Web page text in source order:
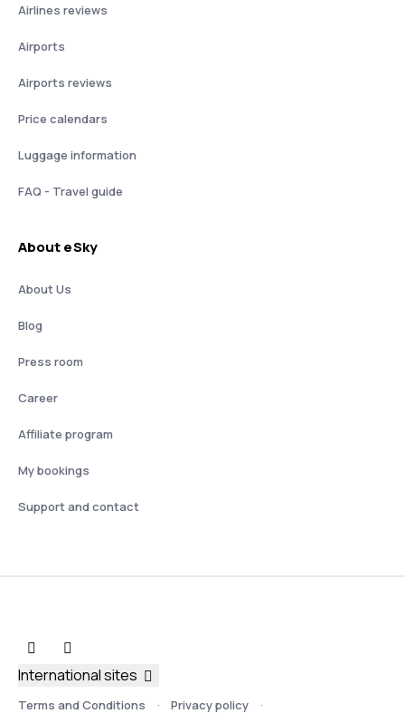
Airlines reviews
Airports
Airports reviews
Price calendars
Luggage information
FAQ - Travel guide
About eSky
About Us
Blog
Press room
Career
Affiliate program
My bookings
Support and contact
Terms and Conditions Privacy policy
International sites